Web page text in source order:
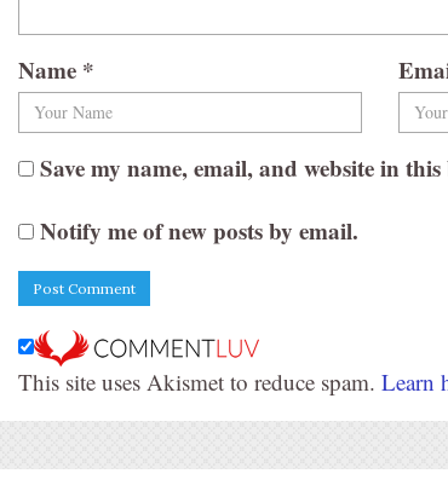
Name *
Save my name, email, and website in
Notify me of new posts by email.
This site uses Akismet to reduce spam. Learn